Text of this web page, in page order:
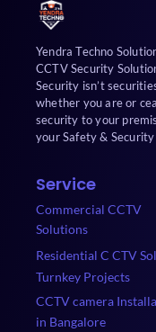
Yendra Techno
CCTV Security
Security isn’t
whether you are or
security to your
your Safety &
Service
Commercial CCTV
Solutions
Residential C CTV
Turnkey Projects
CCTV camera
in Bangalore